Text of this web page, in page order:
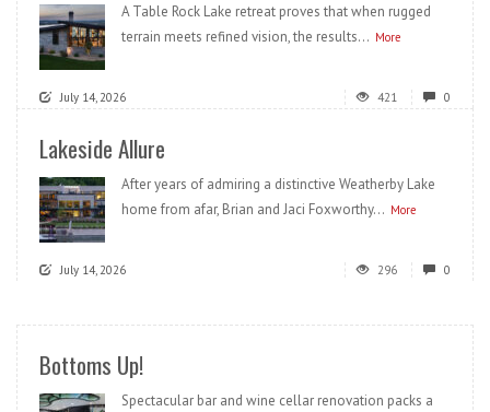
A Table Rock Lake retreat proves that when rugged
terrain meets refined vision, the results... More
July 14, 2026 421 0
Lakeside Allure
After years of admiring a distinctive Weatherby Lake
home from afar, Brian and Jaci Foxworthy... More
July 14, 2026 296 0
Bottoms Up!
Spectacular bar and wine cellar renovation packs a